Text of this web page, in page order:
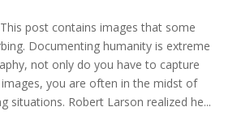
post contains images that some
Documenting humanity is extreme
not only do you have to capture
you are often in the midst of
situations. Robert Larson realized he...